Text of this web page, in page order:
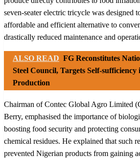
seven-seater electric tricycle was designed
affordable and efficient alternative to
drastically reduced maintenance and
ALSO READ FG Reconstitutes
Steel Council, Targets Self-sufficiency
Production
Chairman of Contec Global Agro Limited
Berry, emphasised the importance of
boosting food security and protecting
chemical residues. He explained that such
prevented Nigerian products from gaining